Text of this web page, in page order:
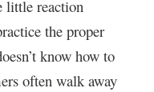
little reaction
the proper
know how to
often walk away